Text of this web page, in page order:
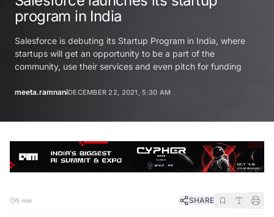
program in India
Salesforce is debuting its Startup Program in India, where
startups will get an opportunity to be a part of the
community, use their services and even pitch for funding
meeta.ramnaniDECEMBER 22, 2021, 5:30 AM
5 min SHARE